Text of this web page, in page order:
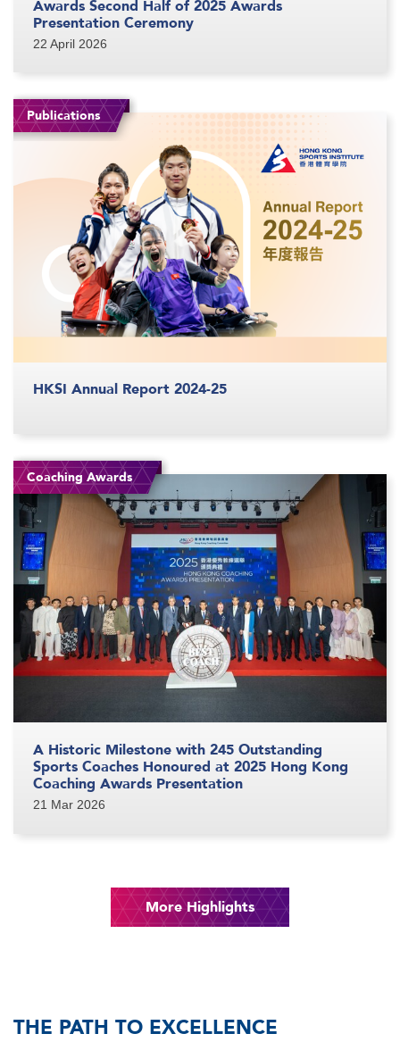
Awards Second Half of 2025 Awards
Presentation Ceremony
22 April 2026
Publications
HKSI Annual Report 2024-25
Coaching Awards
A Historic Milestone with 245 Outstanding
Sports Coaches Honoured at 2025 Hong Kong
Coaching Awards Presentation
21 Mar 2026
More Highlights
THE PATH TO EXCELLENCE